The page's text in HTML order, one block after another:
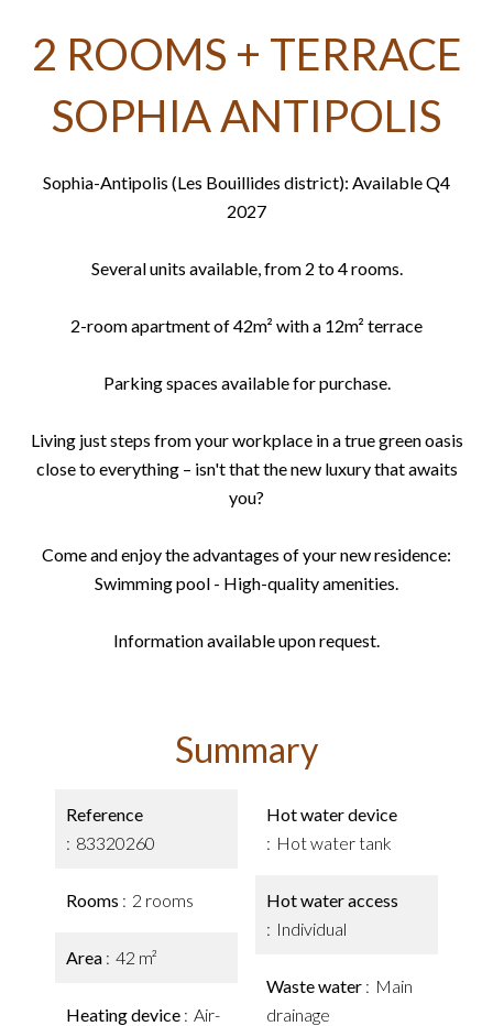
2 ROOMS + TERRACE
SOPHIA ANTIPOLIS
Sophia-Antipolis (Les Bouillides district): Available Q4
2027
Several units available, from 2 to 4 rooms.
2-room apartment of 42m² with a 12m² terrace
Parking spaces available for purchase.
Living just steps from your workplace in a true green oasis
close to everything – isn't that the new luxury that awaits
you?
Come and enjoy the advantages of your new residence:
Swimming pool - High-quality amenities.
Information available upon request.
Summary
Reference
83320260
Rooms 2 rooms
Area 42 m²
Heating device
Air-
Hot water device
Hot water tank
Hot water access
Individual
Waste water
Main
drainage